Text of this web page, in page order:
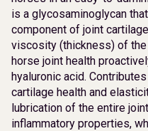
is a glycosaminoglycan
component of joint
viscosity (thickness) of
horse joint health
hyaluronic acid.
cartilage health and
lubrication of the entire
inflammatory properties,